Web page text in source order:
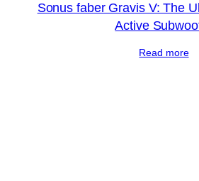
Sonus faber Gravis V: The
Active
Read more